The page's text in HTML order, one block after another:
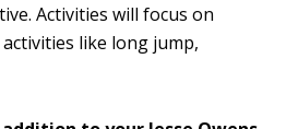
Activities will focus on
like long jump,